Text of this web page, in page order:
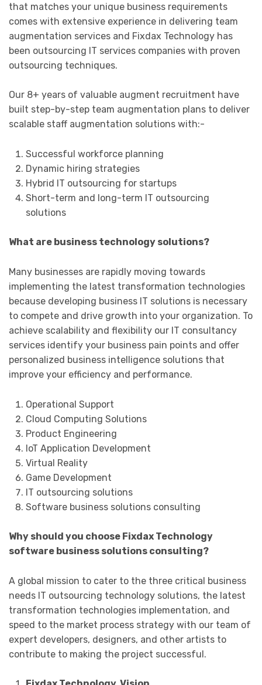
that matches your unique business requirements
comes with extensive experience in delivering team
augmentation services and Fixdax Technology has
been outsourcing IT services companies with proven
outsourcing techniques.
Our 8+ years of valuable augment recruitment have
built step-by-step team augmentation plans to deliver
scalable staff augmentation solutions with:-
Successful workforce planning
Dynamic hiring strategies
Hybrid IT outsourcing for startups
Short-term and long-term IT outsourcing
solutions
What are business technology solutions?
Many businesses are rapidly moving towards
implementing the latest transformation technologies
because developing business IT solutions is necessary
to compete and drive growth into your organization. To
achieve scalability and flexibility our IT consultancy
services identify your business pain points and offer
personalized business intelligence solutions that
improve your efficiency and performance.
Operational Support
Cloud Computing Solutions
Product Engineering
IoT Application Development
Virtual Reality
Game Development
IT outsourcing solutions
Software business solutions consulting
Why should you choose Fixdax Technology
software business solutions consulting?
A global mission to cater to the three critical business
needs IT outsourcing technology solutions, the latest
transformation technologies implementation, and
speed to the market process strategy with our team of
expert developers, designers, and other artists to
contribute to making the project successful.